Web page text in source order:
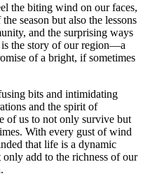
the biting wind on our faces,
season but also the lessons
and the surprising ways
is the story of our region—a
of a bright, if sometimes
bits and intimidating
and the spirit of
of us to not only survive but
With every gust of wind
that life is a dynamic
add to the richness of our